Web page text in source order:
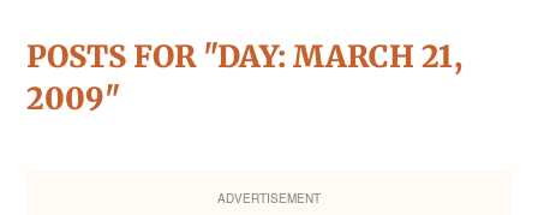
POSTS FOR "DAY:MARCH 21,
2009"
ADVERTISEMENT